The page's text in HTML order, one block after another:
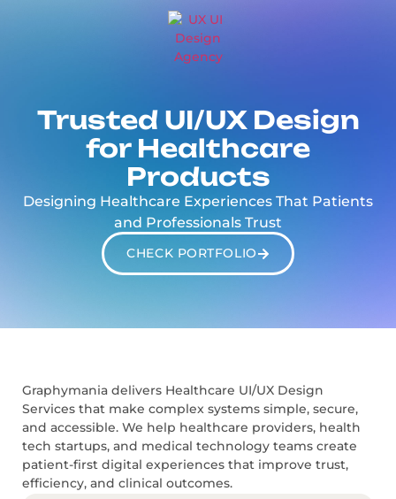
Trusted UI/UX Design
for Healthcare
Products
Designing Healthcare Experiences That Patients
and Professionals Trust
CHECK PORTFOLIO
Graphymania delivers Healthcare UI/UX Design
Services that make complex systems simple, secure,
and accessible. We help healthcare providers, health
tech startups, and medical technology teams create
patient-first digital experiences that improve trust,
efficiency, and clinical outcomes.